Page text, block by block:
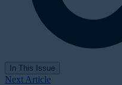
In This Issue
Next Article